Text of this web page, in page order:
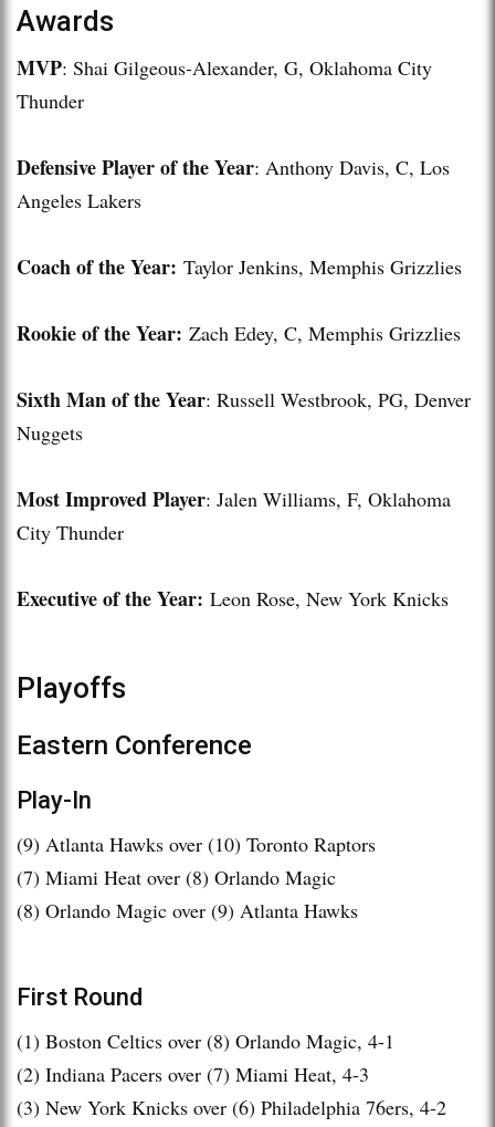
Awards
MVP: Shai Gilgeous-Alexander, G, Oklahoma City
Thunder
Defensive Player of the Year: Anthony Davis, C, Los
Angeles Lakers
Coach of the Year: Taylor Jenkins, Memphis Grizzlies
Rookie of the Year: Zach Edey, C, Memphis Grizzlies
Sixth Man of the Year: Russell Westbrook, PG, Denver
Nuggets
Most Improved Player: Jalen Williams, F, Oklahoma
City Thunder
Executive of the Year: Leon Rose, New York Knicks
Playoffs
Eastern Conference
Play-In
(9) Atlanta Hawks over (10) Toronto Raptors
(7) Miami Heat over (8) Orlando Magic
(8) Orlando Magic over (9) Atlanta Hawks
First Round
(1) Boston Celtics over (8) Orlando Magic, 4-1
(2) Indiana Pacers over (7) Miami Heat, 4-3
(3) New York Knicks over (6) Philadelphia 76ers, 4-2